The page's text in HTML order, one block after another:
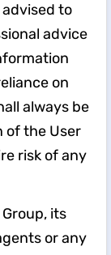
to
advice
on
always be
of the User
risk of any
its
or any